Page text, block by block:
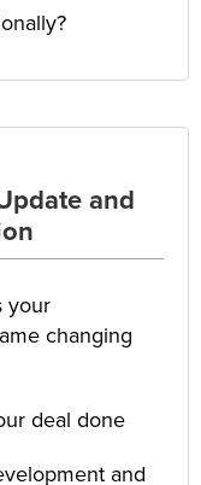
and
your
changing
deal done
and